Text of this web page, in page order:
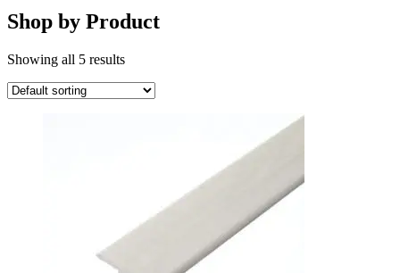
Shop by Product
Showing all 5 results